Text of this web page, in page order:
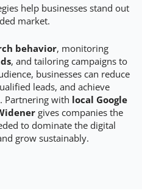
help businesses stand out
market.
behavior, monitoring
, and tailoring campaigns to
businesses can reduce
leads, and achieve
Partnering with local Google
gives companies the
to dominate the digital
grow sustainably.